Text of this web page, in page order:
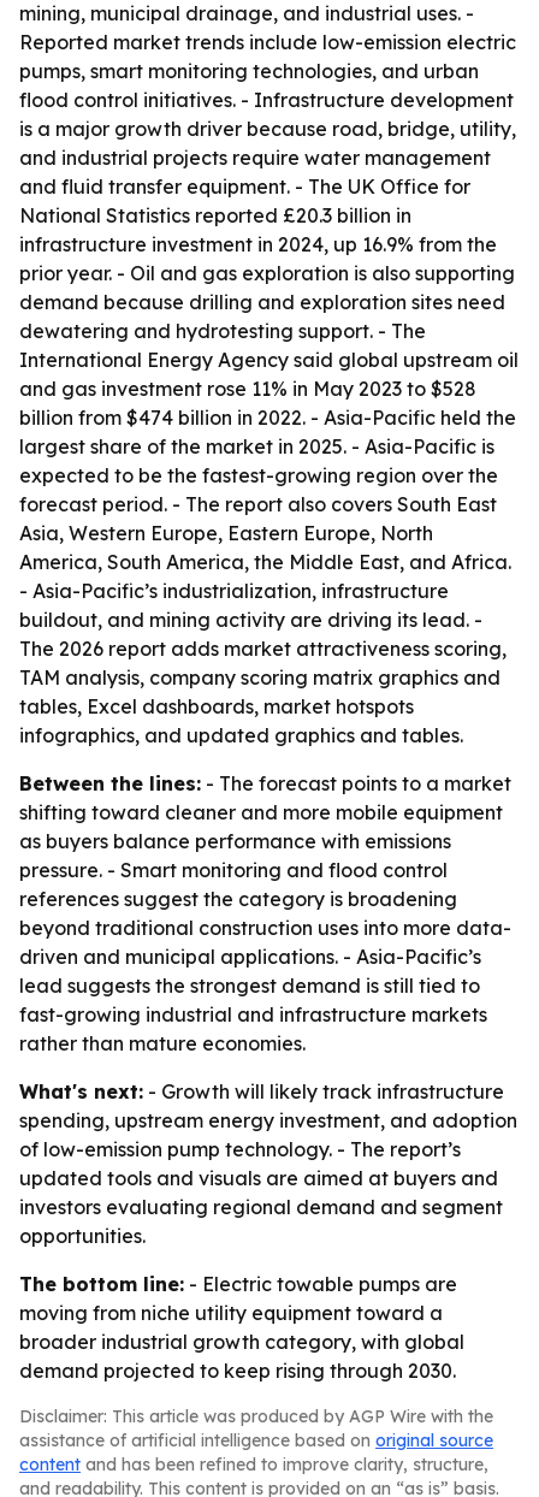
mining, municipal drainage, and industrial uses. -
Reported market trends include low-emission electric
pumps, smart monitoring technologies, and urban
flood control initiatives. - Infrastructure development
is a major growth driver because road, bridge, utility,
and industrial projects require water management
and fluid transfer equipment. - The UK Office for
National Statistics reported £20.3 billion in
infrastructure investment in 2024, up 16.9% from the
prior year. - Oil and gas exploration is also supporting
demand because drilling and exploration sites need
dewatering and hydrotesting support. - The
International Energy Agency said global upstream oil
and gas investment rose 11% in May 2023 to $528
billion from $474 billion in 2022. - Asia-Pacific held the
largest share of the market in 2025. - Asia-Pacific is
expected to be the fastest-growing region over the
forecast period. - The report also covers South East
Asia, Western Europe, Eastern Europe, North
America, South America, the Middle East, and Africa.
- Asia-Pacific’s industrialization, infrastructure
buildout, and mining activity are driving its lead. -
The 2026 report adds market attractiveness scoring,
TAM analysis, company scoring matrix graphics and
tables, Excel dashboards, market hotspots
infographics, and updated graphics and tables.
Between the lines: - The forecast points to a market
shifting toward cleaner and more mobile equipment
as buyers balance performance with emissions
pressure. - Smart monitoring and flood control
references suggest the category is broadening
beyond traditional construction uses into more data-
driven and municipal applications. - Asia-Pacific’s
lead suggests the strongest demand is still tied to
fast-growing industrial and infrastructure markets
rather than mature economies.
What's next: - Growth will likely track infrastructure
spending, upstream energy investment, and adoption
of low-emission pump technology. - The report’s
updated tools and visuals are aimed at buyers and
investors evaluating regional demand and segment
opportunities.
The bottom line: - Electric towable pumps are
moving from niche utility equipment toward a
broader industrial growth category, with global
demand projected to keep rising through 2030.
Disclaimer: This article was produced by AGP Wire with the
assistance of artificial intelligence based on original source
content and has been refined to improve clarity, structure,
and readability. This content is provided on an “as is” basis.